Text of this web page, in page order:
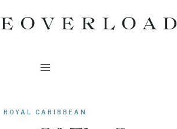
ROYAL CARIBBEAN